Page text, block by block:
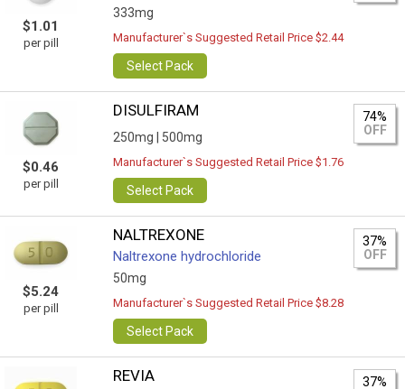
$1.01
per pill
333mg
Manufacturer`s Suggested Retail Price $2.44
Select Pack
$0.46
per pill
DISULFIRAM
250mg | 500mg
74%
OFF
Manufacturer`s Suggested Retail Price $1.76
Select Pack
$5.24
per pill
NALTREXONE
Naltrexone hydrochloride
50mg
37%
OFF
Manufacturer`s Suggested Retail Price $8.28
Select Pack
REVIA
37%